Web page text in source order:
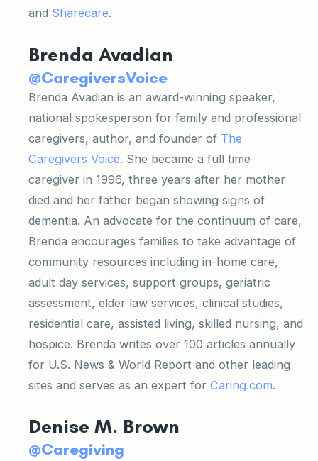
and Sharecare.
Brenda Avadian
@CaregiversVoice
Brenda Avadian is an award-winning speaker,
national spokesperson for family and professional
caregivers, author, and founder of The
Caregivers Voice. She became a full time
caregiver in 1996, three years after her mother
died and her father began showing signs of
dementia. An advocate for the continuum of care,
Brenda encourages families to take advantage of
community resources including in-home care,
adult day services, support groups, geriatric
assessment, elder law services, clinical studies,
residential care, assisted living, skilled nursing, and
hospice. Brenda writes over 100 articles annually
for U.S. News & World Report and other leading
sites and serves as an expert for Caring.com.
Denise M. Brown
@Caregiving